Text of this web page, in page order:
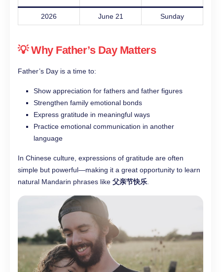
2026 June 21 Sunday
💡 Why Father’s Day Matters
Father’s Day is a time to:
Show appreciation for fathers and father figures
Strengthen family emotional bonds
Express gratitude in meaningful ways
Practice emotional communication in another
language
In Chinese culture, expressions of gratitude are often
simple but powerful—making it a great opportunity to learn
natural Mandarin phrases like 父亲节快乐